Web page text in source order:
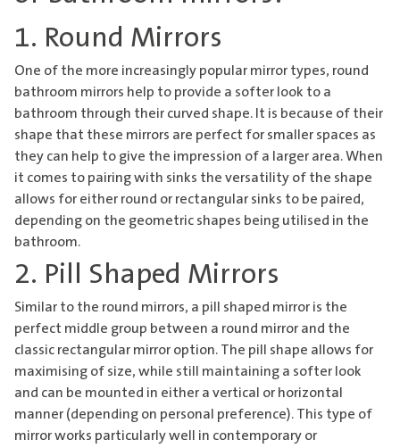
1. Round Mirrors
One of the more increasingly popular mirror types, round
bathroom mirrors help to provide a softer look to a
bathroom through their curved shape. It is because of their
shape that these mirrors are perfect for smaller spaces as
they can help to give the impression of a larger area. When
it comes to pairing with sinks the versatility of the shape
allows for either round or rectangular sinks to be paired,
depending on the geometric shapes being utilised in the
bathroom.
2. Pill Shaped Mirrors
Similar to the round mirrors, a pill shaped mirror is the
perfect middle group between a round mirror and the
classic rectangular mirror option. The pill shape allows for
maximising of size, while still maintaining a softer look
and can be mounted in either a vertical or horizontal
manner (depending on personal preference). This type of
mirror works particularly well in contemporary or